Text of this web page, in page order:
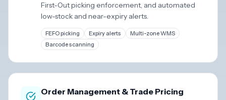
First-Out picking enforcement, and automated
low-stock and near-expiry alerts.
FEFO picking Expiry alerts
Multi-zone WMS
Barcode scanning
Order Management & Trade Pricing